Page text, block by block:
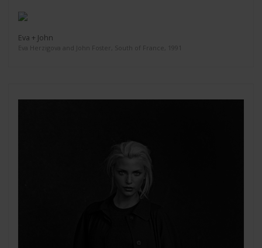
Eva + John
Eva Herzigova and John Foster, South of France, 1991